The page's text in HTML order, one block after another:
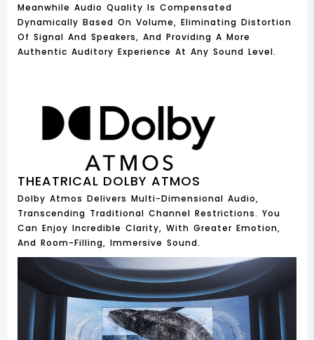
Meanwhile Audio Quality Is Compensated
Dynamically Based On Volume, Eliminating Distortion
Of Signal And Speakers, And Providing A More
Authentic Auditory Experience At Any Sound Level.
THEATRICAL DOLBY ATMOS
Dolby Atmos Delivers Multi-Dimensional Audio,
Transcending Traditional Channel Restrictions. You
Can Enjoy Incredible Clarity, With Greater Emotion,
And Room-Filling, Immersive Sound.